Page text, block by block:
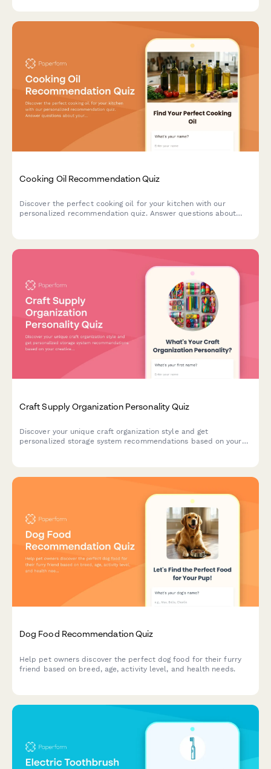
Cooking Oil Recommendation Quiz
Discover the perfect cooking oil for your kitchen with our
personalized recommendation quiz. Answer questions about
Craft Supply Organization Personality Quiz
Discover your unique craft organization style and get
personalized storage system recommendations based on your
Dog Food Recommendation Quiz
Help pet owners discover the perfect dog food for their furry
friend based on breed, age, activity level, and health needs.